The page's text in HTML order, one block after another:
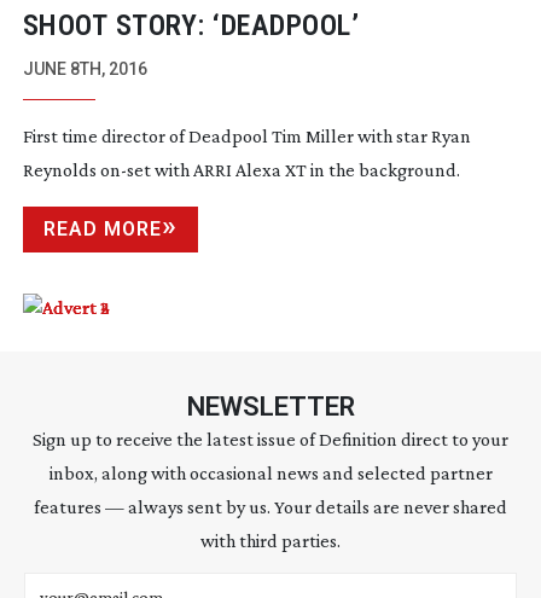
SHOOT STORY: ‘DEADPOOL’
JUNE 8TH, 2016
First time director of Deadpool Tim Miller with star Ryan
Reynolds on-setwith ARRI Alexa XT in the background.
READ MORE
NEWSLETTER
Sign up to receive the latest issue of Definition direct to your
inbox, along with occasional news and selected partner
features — always sent by us. Your details are never shared
with third parties.